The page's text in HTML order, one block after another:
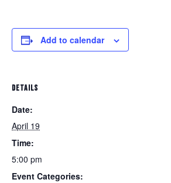
Add to calendar
DETAILS
Date:
April 19
Time:
5:00 pm
Event Categories: